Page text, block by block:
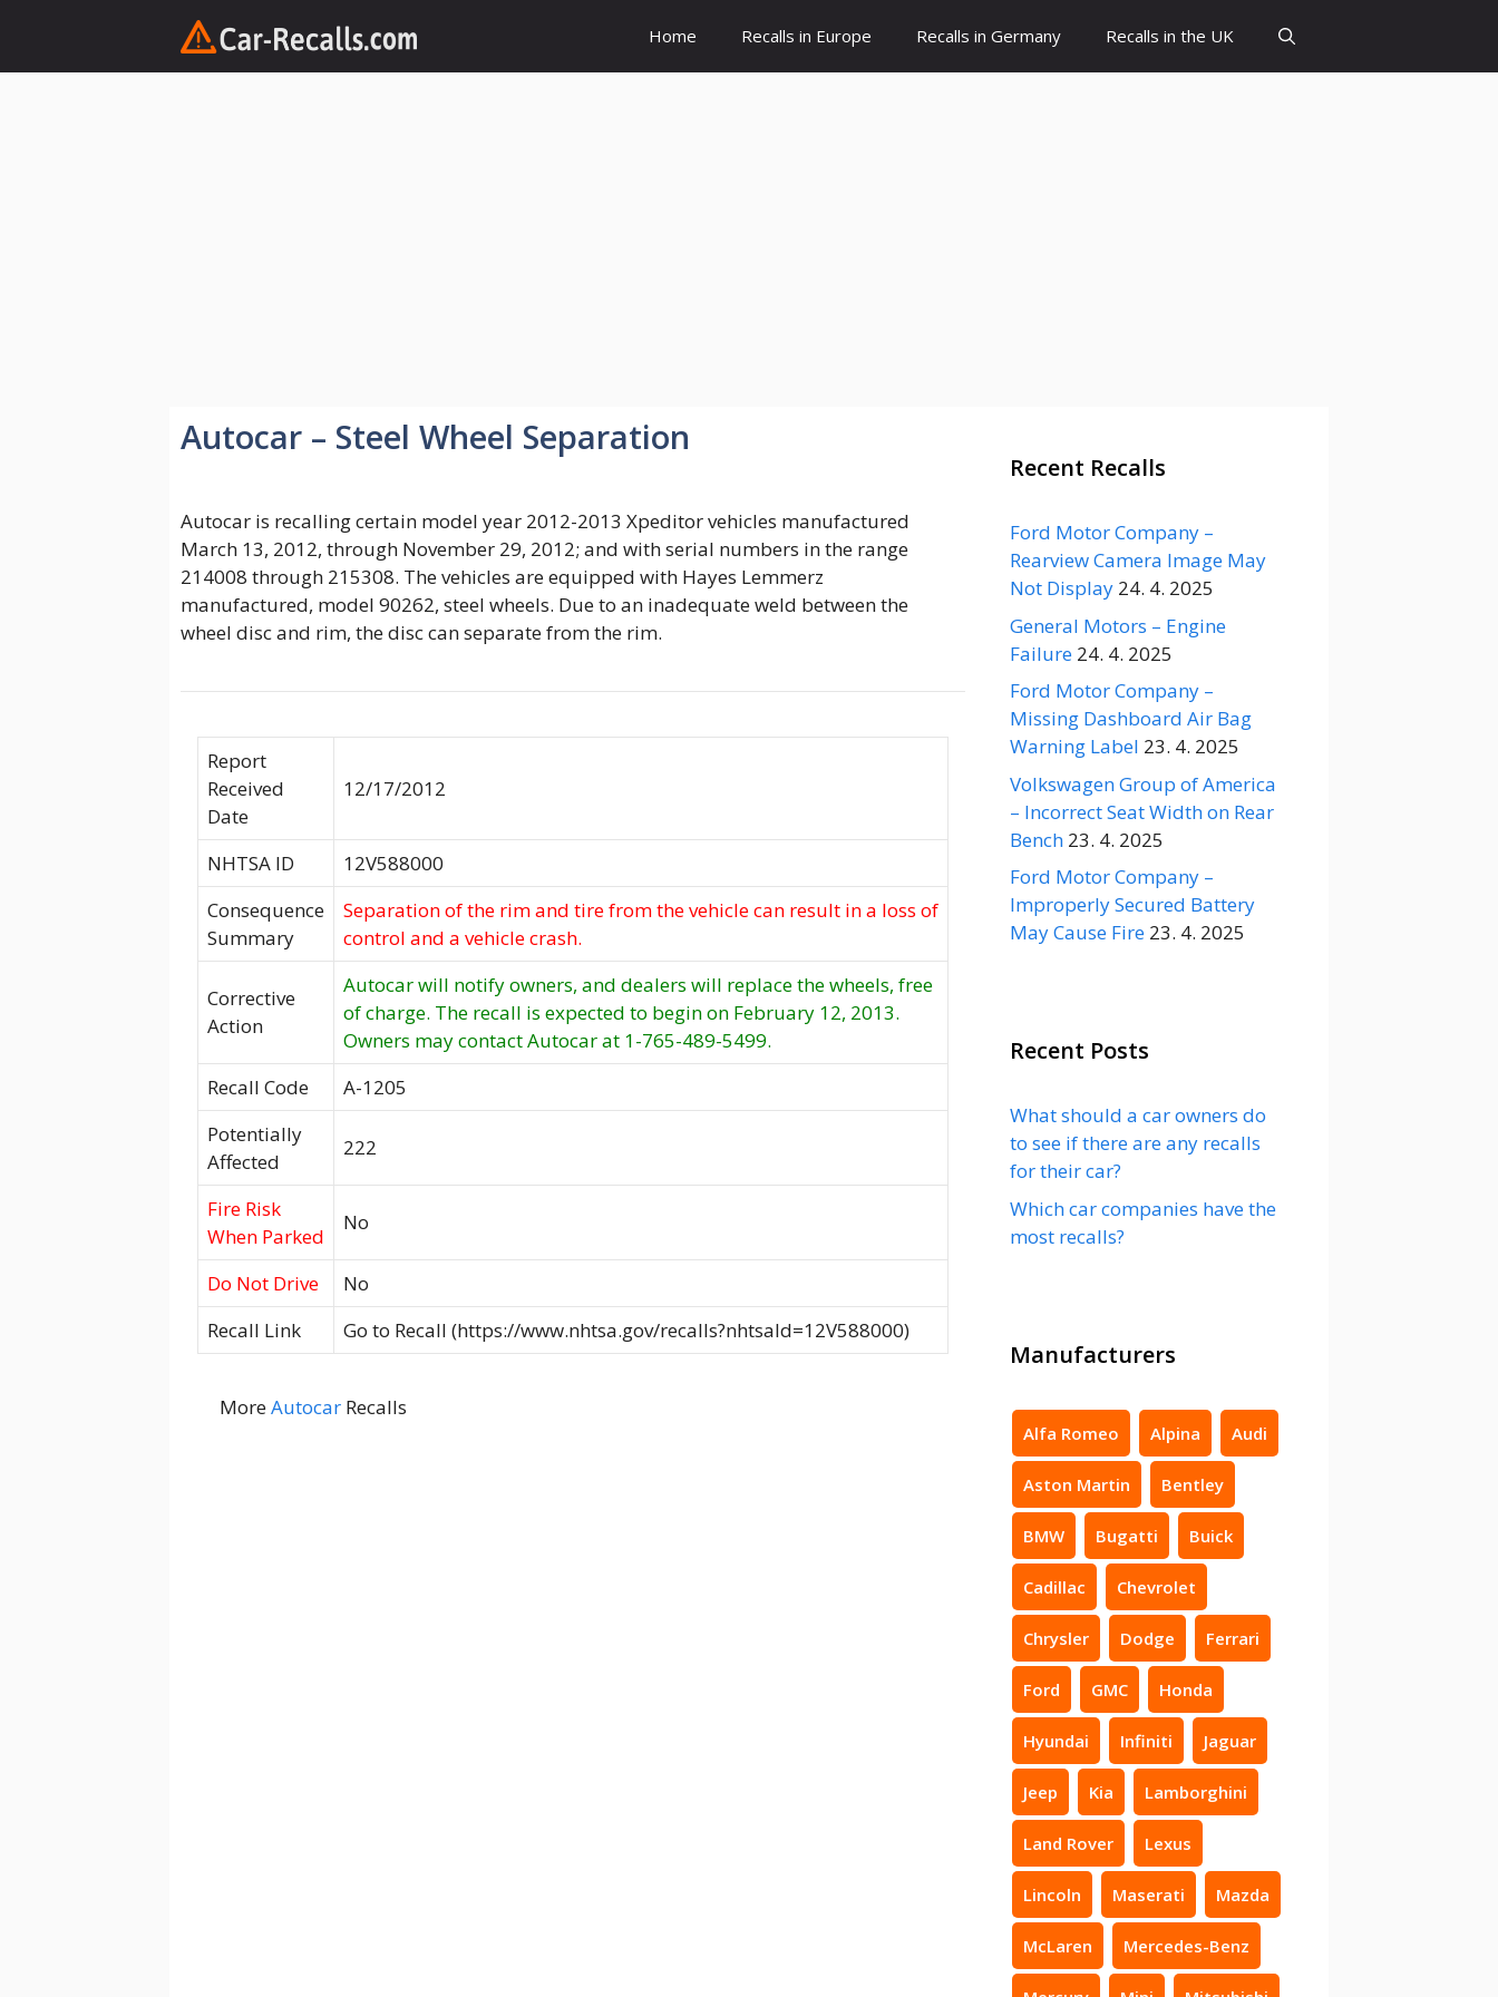
content
Home Recalls in Europe Recalls in Germany Recalls in the UK
Autocar – Steel Wheel Separation
Autocar is recalling certain model year 2012-2013 Xpeditor vehicles manufactured
March 13, 2012, through November 29, 2012; and with serial numbers in the range
214008 through 215308. The vehicles are equipped with Hayes Lemmerz
manufactured, model 90262, steel wheels. Due to an inadequate weld between the
wheel disc and rim, the disc can separate from the rim.
Report
Received
Date
12/17/2012
NHTSA ID
12V588000
Consequence
Summary
Separation of the rim and tire from the vehicle can result in a loss of
control and a vehicle crash.
Corrective
Action
Autocar will notify owners, and dealers will replace the wheels, free
of charge. The recall is expected to begin on February 12, 2013.
Owners may contact Autocar at 1-765-489-5499.
Recall Code
A-1205
Potentially
Affected
222
Fire Risk
When Parked
No
Do Not Drive
No
Recall Link
Go to Recall (https://www.nhtsa.gov/recalls?nhtsaId=12V588000)
MoreAutocar Recalls
Recent Recalls
Ford Motor Company –
Rearview Camera Image May
Not Display 24. 4. 2025
General Motors – Engine
Failure 24. 4. 2025
Ford Motor Company –
Missing Dashboard Air Bag
Warning Label 23. 4. 2025
Volkswagen Group of America
– Incorrect Seat Width on Rear
Bench 23. 4. 2025
Ford Motor Company –
Improperly Secured Battery
May Cause Fire 23. 4. 2025
Recent Posts
What should a car owners do
to see if there are any recalls
for their car?
Which car companies have the
most recalls?
Manufacturers
Alfa Romeo Alpina Audi
Aston Martin Bentley
BMW Bugatti Buick
Cadillac Chevrolet
Chrysler Dodge Ferrari
Ford GMC Honda
Hyundai Infiniti Jaguar
Jeep Kia Lamborghini
Land Rover Lexus
Lincoln Maserati Mazda
McLaren Mercedes-Benz